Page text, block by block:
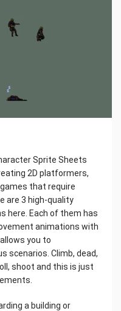
Sprite Sheets
2D platformers,
that require
are 3 high-quality
here. Each of them has
animations with
you to
scenarios. Climb, dead,
shoot and this is just
a building or